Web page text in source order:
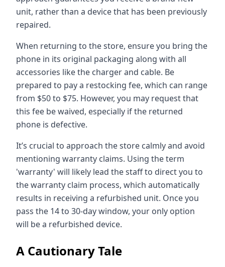
unit, rather than a device that has been previously
repaired.
When returning to the store, ensure you bring the
phone in its original packaging along with all
accessories like the charger and cable. Be
prepared to pay a restocking fee, which can range
from $50 to $75. However, you may request that
this fee be waived, especially if the returned
phone is defective.
It’s crucial to approach the store calmly and avoid
mentioning warranty claims. Using the term
'warranty' will likely lead the staff to direct you to
the warranty claim process, which automatically
results in receiving a refurbished unit. Once you
pass the 14 to 30-day window, your only option
will be a refurbished device.
A Cautionary Tale